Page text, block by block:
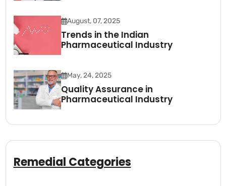
August, 07, 2025
Trends in the Indian
Pharmaceutical Industry
May, 24, 2025
Quality Assurance in
Pharmaceutical Industry
Remedial Categories